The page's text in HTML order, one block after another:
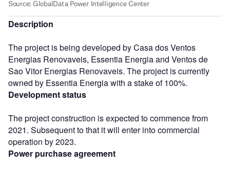
Description
The project is being developed by Casa dos Ventos
Energias Renovaveis, Essentia Energia and Ventos de
Sao Vitor Energias Renovaveis. The project is currently
owned by Essentia Energia with a stake of 100%.
Development status
The project construction is expected to commence from
2021. Subsequent to that it will enter into commercial
operation by 2023.
Power purchase agreement